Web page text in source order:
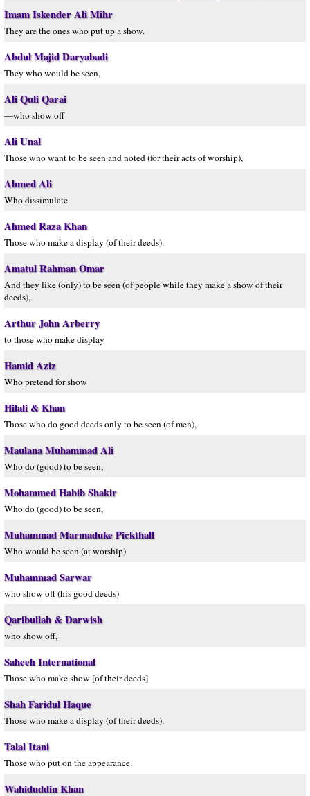
Imam Iskender Ali Mihr
They are the ones who put up a show.
Abdul Majid Daryabadi
They who would be seen,
Ali Quli Qarai
—who show off
Ali Unal
Those who want to be seen and noted (for their acts of worship),
Ahmed Ali
Who dissimulate
Ahmed Raza Khan
Those who make a display (of their deeds).
Amatul Rahman Omar
And they like (only) to be seen (of people while they make a show of their
deeds),
Arthur John Arberry
to those who make display
Hamid Aziz
Who pretend for show
Hilali & Khan
Those who do good deeds only to be seen (of men),
Maulana Muhammad Ali
Who do (good) to be seen,
Mohammed Habib Shakir
Who do (good) to be seen,
Muhammad Marmaduke Pickthall
Who would be seen (at worship)
Muhammad Sarwar
who show off (his good deeds)
Qaribullah & Darwish
who show off,
Saheeh International
Those who make show [of their deeds]
Shah Faridul Haque
Those who make a display (of their deeds).
Talal Itani
Those who put on the appearance.
Wahiduddin Khan